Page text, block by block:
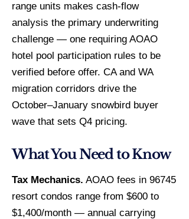
range units makes cash-flow
analysis the primary underwriting
challenge — one requiring AOAO
hotel pool participation rules to be
verified before offer. CA and WA
migration corridors drive the
October–January snowbird buyer
wave that sets Q4 pricing.
What You Need to Know
Tax Mechanics. AOAO fees in 96745
resort condos range from $600 to
$1,400/month — annual carrying